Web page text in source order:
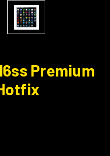
Premium